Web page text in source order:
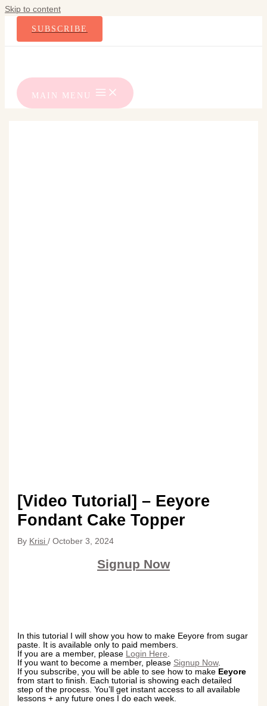
Skip to content
SUBSCRIBE
MAIN MENU
[Video Tutorial] – Eeyore
Fondant Cake Topper
By Krisi/October 3, 2024
Signup Now
In this tutorial I will show you how to make Eeyore from sugar
paste. It is available only to paid members.
If you are a member, please Login Here
If you want to become a member, please Signup Now.
If you subscribe, you will be able to see how to make Eeyore
from start to finish. Each tutorial is showing each detailed
step of the process. You’ll get instant access to all available
lessons + any future ones I do each week.